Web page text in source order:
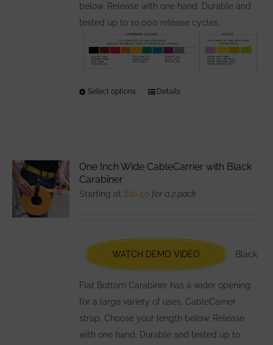
below. Release with one hand. Durable and
tested up to 10,000 release cycles.
Select options
This
options
chosen
on
the
product
page
Details
One Inch Wide CableCarrier with Black
Carabiner
Starting at $16.50 for a 2 pack
WATCH DEMO VIDEO Black
Flat Bottom Carabiner has a wider opening
for a large variety of uses. CableCarrier
strap. Choose your length below. Release
with one hand. Durable and tested up to